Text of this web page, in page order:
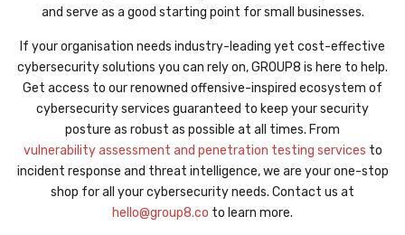
and serve as a good starting point for small businesses.
If your organisation needs industry-leading yet cost-effective
cybersecurity solutions you can rely on, GROUP8 is here to help.
Get access to our renowned offensive-inspired ecosystem of
cybersecurity services guaranteed to keep your security
posture as robust as possible at all times. From
vulnerability assessment and penetration testing services to
incident response and threat intelligence, we are your one-stop
shop for all your cybersecurity needs. Contact us at
hello@group8.co to learn more.